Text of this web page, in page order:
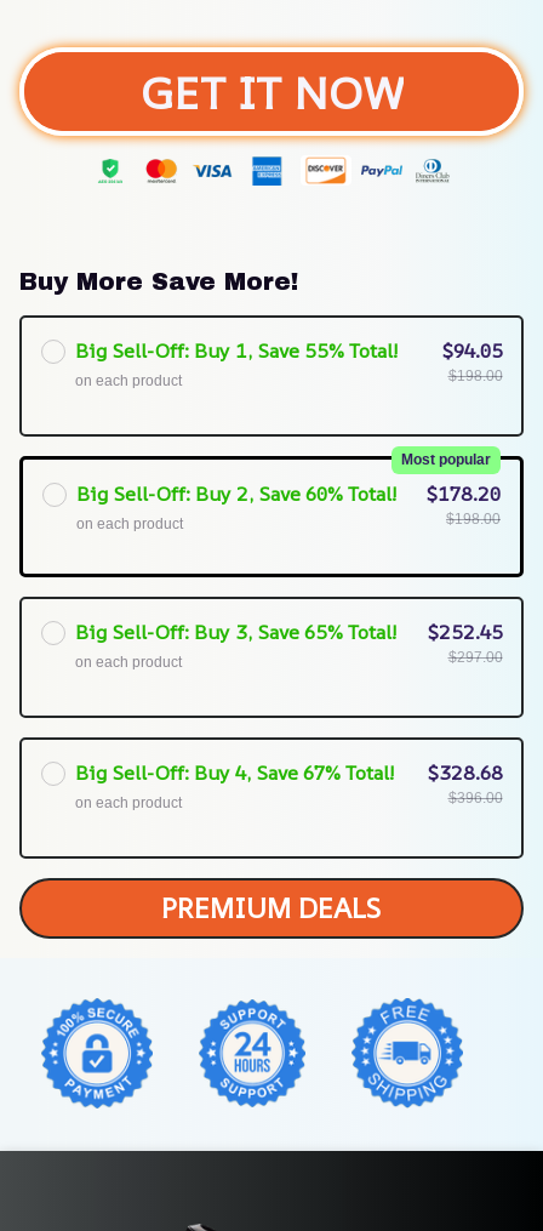
GET IT NOW
Buy More Save More!
Big Sell-Off: Buy 1, Save 55% Total!
on each product
$94.05
$198.00
Big Sell-Off: Buy 2, Save 60% Total!
Most popular
on each product
$178.20
$198.00
Big Sell-Off: Buy 3, Save 65% Total!
on each product
$252.45
$297.00
Big Sell-Off: Buy 4, Save 67% Total!
on each product
$328.68
$396.00
PREMIUM DEALS